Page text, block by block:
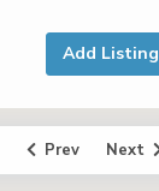
Add Listing
Prev Next